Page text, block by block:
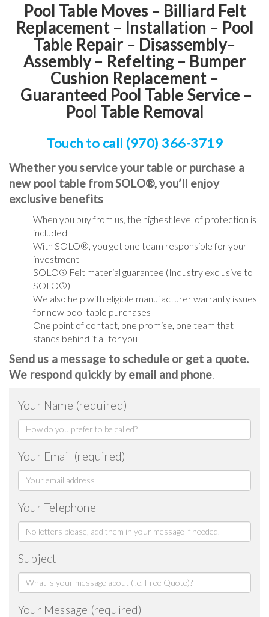
Pool Table Moves – Billiard Felt
Replacement – Installation – Pool
Table Repair – Disassembly–
Assembly – Refelting – Bumper
Cushion Replacement–
Guaranteed Pool Table Service –
Pool Table Removal
Touch to call (970) 366-3719
Whether you service your table or purchase a
new pool table from SOLO®, you’ll enjoy
exclusive benefits
When you buy from us, the highest level of protection is
included
With SOLO®, you get one team responsible for your
investment
SOLO® Felt material guarantee (Industry exclusive to
SOLO®)
We also help with eligible manufacturer warranty issues
for new pool table purchases
One point of contact, one promise, one team that
stands behind it all for you
Send us a message to schedule or get a quote.
We respond quickly by email and phone.
Your Name (required)
Your Email (required)
Your Telephone
Subject
Your Message (required)